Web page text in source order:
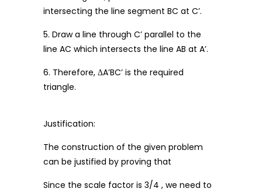
intersecting the line segment BC at C’.
5. Draw a line through C’ parallel to the
line AC which intersects the line AB at A’.
6. Therefore, ΔA’BC’ is the required
triangle.
Justification:
The construction of the given problem
can be justified by proving that
Since the scale factor is 3/4 , we need to